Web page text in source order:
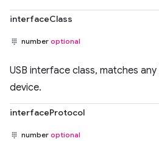
interfaceClass
number optional
USB interface class, matches
device.
interfaceProtocol
number optional